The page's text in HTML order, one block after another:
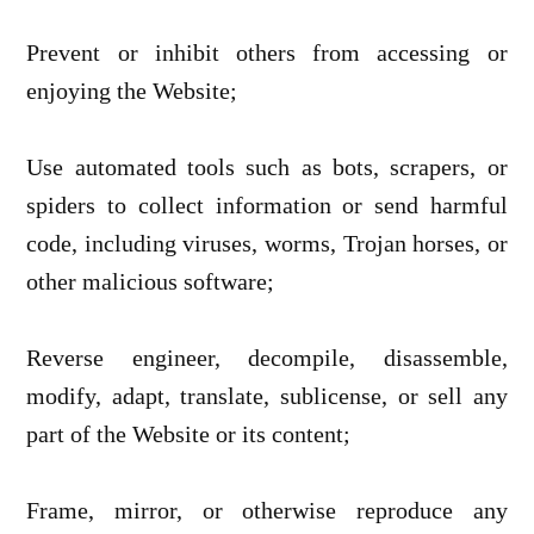
Prevent or inhibit others from accessing or
enjoying the Website;
Use automated tools such as bots, scrapers, or
spiders to collect information or send harmful
code, including viruses, worms, Trojan horses, or
other malicious software;
Reverse engineer, decompile, disassemble,
modify, adapt, translate, sublicense, or sell any
part of the Website or its content;
Frame, mirror, or otherwise reproduce any